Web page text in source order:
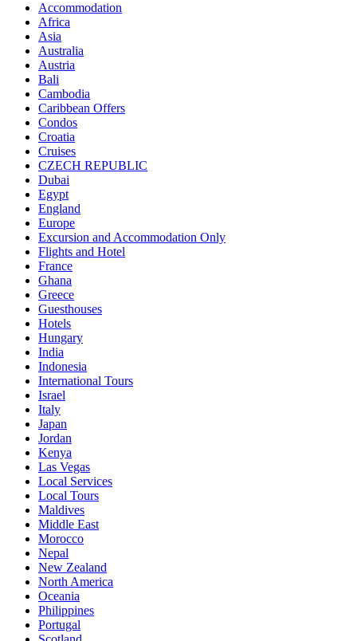
Accommodation
Africa
Asia
Australia
Austria
Bali
Cambodia
Caribbean Offers
Condos
Croatia
Cruises
CZECH REPUBLIC
Dubai
Egypt
England
Europe
Excursion and Accommodation Only
Flights and Hotel
France
Ghana
Greece
Guesthouses
Hotels
Hungary
India
Indonesia
International Tours
Israel
Italy
Japan
Jordan
Kenya
Las Vegas
Local Services
Local Tours
Maldives
Middle East
Morocco
Nepal
New Zealand
North America
Oceania
Philippines
Portugal